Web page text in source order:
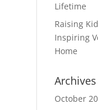
Lifetime
Raising
Inspiring
Home
Archives
October